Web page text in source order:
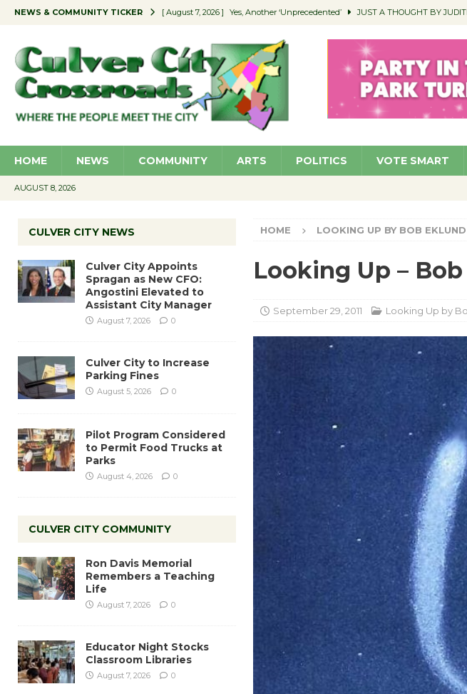
NEWS & COMMUNITY TICKER [ August 7, 2026 ] Yes, Another ‘Unprecedented’ JUST A THOUGHT BY
[ August 7, 2026 ] Educator Night Stocks Classroom Libraries COMMUNITY
[ August 7, 2026 ] Secondhand Style – CC Woman’s Club to Hold Accessory Sale
[ August 7, 2026 ] Culver City Appoints Spragan as New CFO: Angostini Elevated
HOME NEWS COMMUNITY ARTS POLITICS VOTE SMART
AUGUST 8, 2026
HOME LOOKING UP BY BOB EKLUND
Looking Up –
September 29, 2011 Looking Up by
CULVER CITY NEWS
Culver City Appoints
Spragan as New CFO:
Angostini Elevated to
Assistant City Manager
August 7, 2026 0
Culver City to Increase
Parking Fines
August 5, 2026 0
Pilot Program Considered
to Permit Food Trucks at
Parks
August 4, 2026 0
CULVER CITY COMMUNITY
Ron Davis Memorial
Remembers a Teaching
Life
August 7, 2026 0
Educator Night Stocks
Classroom Libraries
August 7, 2026 0